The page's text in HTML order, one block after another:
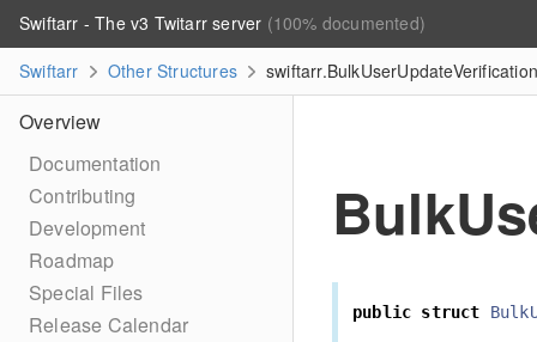
Swiftarr - The v3 Twitarr server (100% documented)
Swiftarr
Other Structures
Overview
Documentation
Contributing
Development
Roadmap
Special Files
Release Calendar
public struct